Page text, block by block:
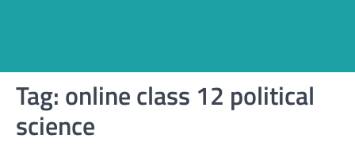
Tag: online class 12 political
science